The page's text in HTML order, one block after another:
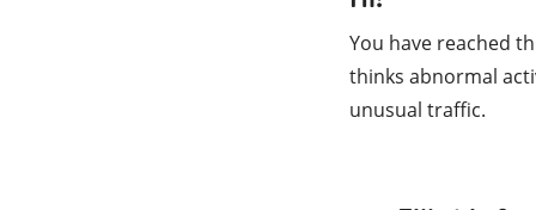
You have reached
thinks abnormal
unusual traffic.